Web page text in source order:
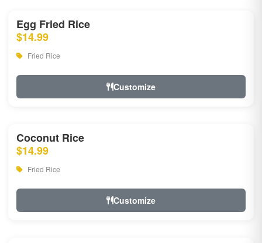
Egg Fried Rice
$14.99
Fried Rice
Customize
Coconut Rice
$14.99
Fried Rice
Customize